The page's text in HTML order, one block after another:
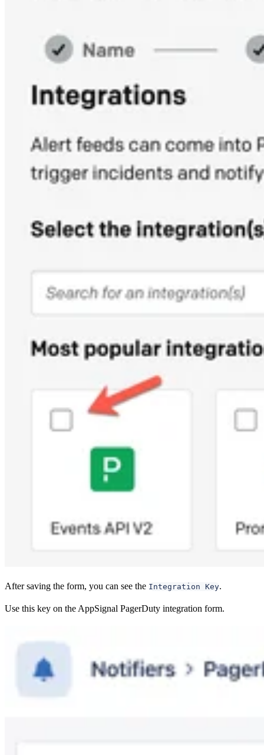
After saving the form, you can see the Integration Key.
Use this key on the AppSignal PagerDuty integration form.